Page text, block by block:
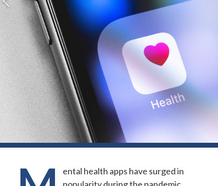
ental health apps have surged in